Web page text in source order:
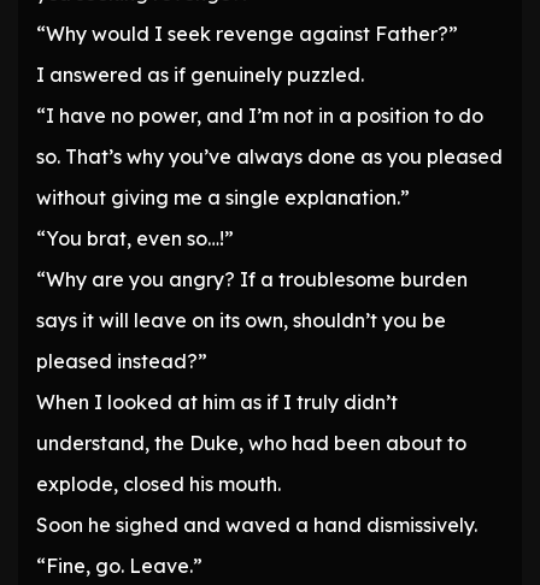
“Why would I seek revenge against Father?”
I answered as if genuinely puzzled.
“I have no power, and I’m not in a position to do
so. That’s why you’ve always done as you pleased
without giving me a single explanation.”
“You brat, even so…!”
“Why are you angry? If a troublesome burden
says it will leave on its own, shouldn’t you be
pleased instead?”
When I looked at him as if I truly didn’t
understand, the Duke, who had been about to
explode, closed his mouth.
Soon he sighed and waved a hand dismissively.
“Fine, go. Leave.”